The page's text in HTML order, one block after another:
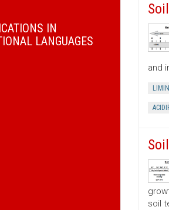
IN
LANGUAGES
and
soil